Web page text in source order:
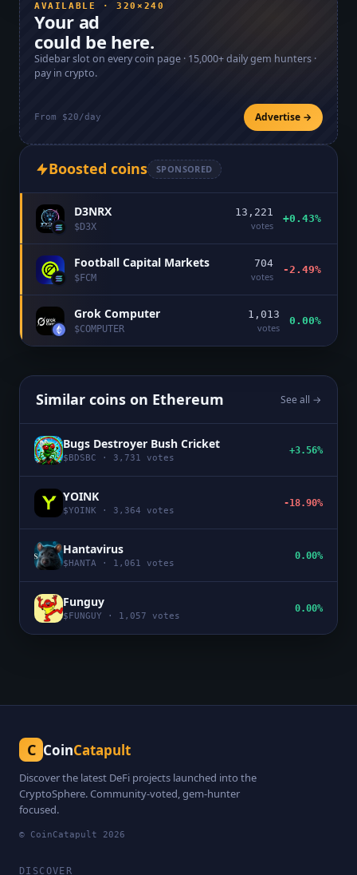
AVAILABLE · 320×240
Your ad
could be here.
Sidebar slot on every coin page · 15,000+daily gem hunters ·
pay in crypto.
From $20/day Advertise →
Boosted coins SPONSORED
D3NRX
$D3X
13,221
votes
+0.43%
Football Capital Markets
$FCM
704
votes
-2.49%
Grok Computer
$COMPUTER
1,013
votes
0.00%
Similar coins on Ethereum See all →
Bugs Destroyer Bush Cricket
$BDSBC · 3,731 votes
+3.56%
YOINK
$YOINK · 3,364 votes
-18.90%
Hantavirus
$HANTA · 1,061 votes
0.00%
Funguy
$FUNGUY · 1,057 votes
0.00%
C CoinCatapult
Discover the latest DeFi projects launched into the
CryptoSphere. Community-voted, gem-hunter
focused.
© CoinCatapult 2026
DISCOVER